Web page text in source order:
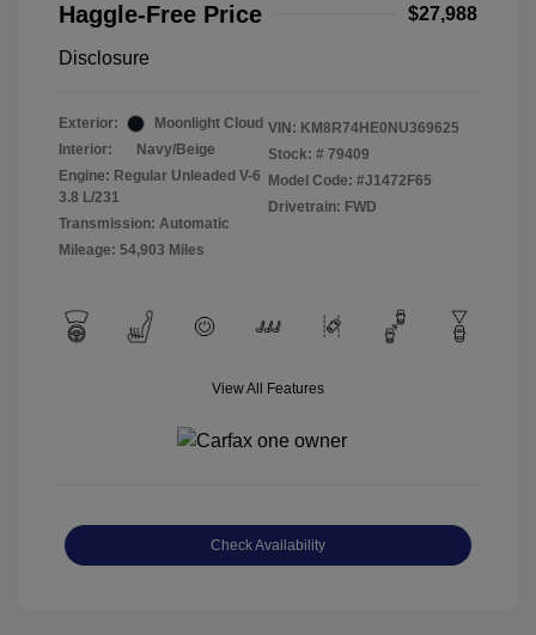
Haggle-Free Price
$27,988
Disclosure
Exterior:
Moonlight Cloud
Interior:
Navy/Beige
Engine: Regular Unleaded V-6
3.8 L/231
Transmission: Automatic
Mileage: 54,903 Miles
VIN: KM8R74HE0NU369625
Stock: # 79409
Model Code: #J1472F65
Drivetrain: FWD
View All Features
Check Availability